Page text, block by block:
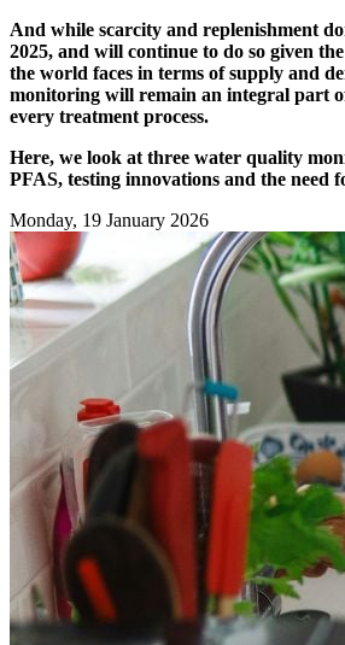
And while scarcity and replenishment
2025, and will continue to do so given
the world faces in terms of supply and
monitoring will remain an integral part
every treatment process.
Here, we look at three water quality
PFAS, testing innovations and the need
Monday, 19 January 2026